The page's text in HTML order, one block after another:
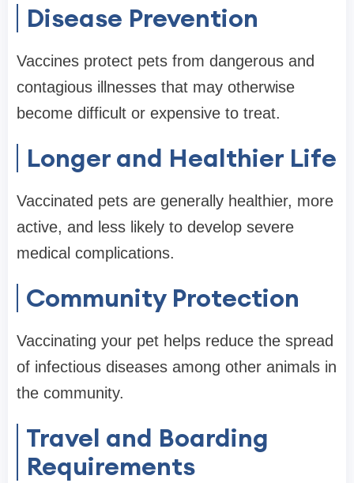
Disease Prevention
Vaccines protect pets from dangerous and
contagious illnesses that may otherwise
become difficult or expensive to treat.
Longer and Healthier Life
Vaccinated pets are generally healthier, more
active, and less likely to develop severe
medical complications.
Community Protection
Vaccinating your pet helps reduce the spread
of infectious diseases among other animals in
the community.
Travel and Boarding
Requirements